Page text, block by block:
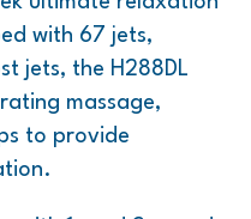
with 67 jets,
jets, the H288DL
massage,
to provide